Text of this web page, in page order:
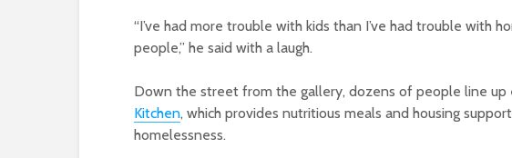
“I’ve had more trouble with kids than I’ve had trouble with
people,” he said with a laugh.
Down the street from the gallery, dozens of people line
Kitchen, which provides nutritious meals and housing
homelessness.